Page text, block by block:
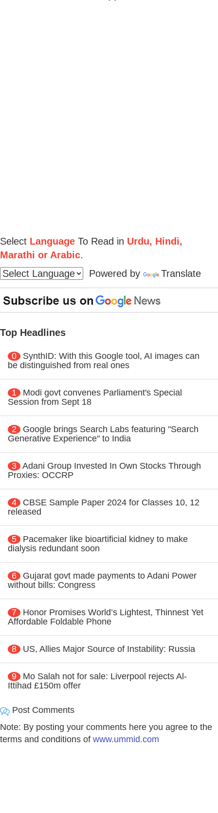
Select Language To Read in Urdu, Hindi,
Marathi or Arabic.
Powered by
Translate
Top Headlines
0
SynthID: With this Google tool, AI images can
be distinguished from real ones
1
Modi govt convenes Parliament's Special
Session from Sept 18
2
Google brings Search Labs featuring "Search
Generative Experience" to India
3 Adani Group Invested In Own Stocks Through
Proxies: OCCRP
4
CBSE Sample Paper 2024 for Classes 10, 12
released
5
Pacemaker like bioartificial kidney to make
dialysis redundant soon
6
Gujarat govt made payments to Adani Power
without bills: Congress
7
Honor Promises World’s Lightest, Thinnest Yet
Affordable Foldable Phone
8 US, Allies Major Source of Instability: Russia
9
Mo Salah not for sale: Liverpool rejects Al-
Ittihad £150m offer
Post Comments
Note: By posting your comments here you agree to the
terms and conditions of www.ummid.com